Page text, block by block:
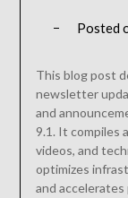
Posted
This blog post
newsletter
and
9.1. It compiles
videos, and
optimizes
and